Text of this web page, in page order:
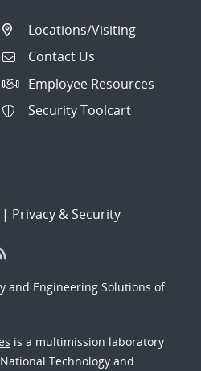
Locations/Visiting
Contact Us
Employee Resources
Security Toolcart
| Privacy & Security
and Engineering Solutions of
is a multimission laboratory
Technology and